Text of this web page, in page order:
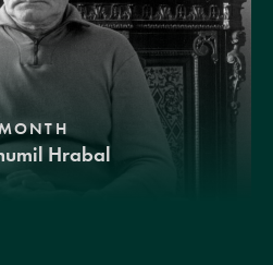
Hrabal